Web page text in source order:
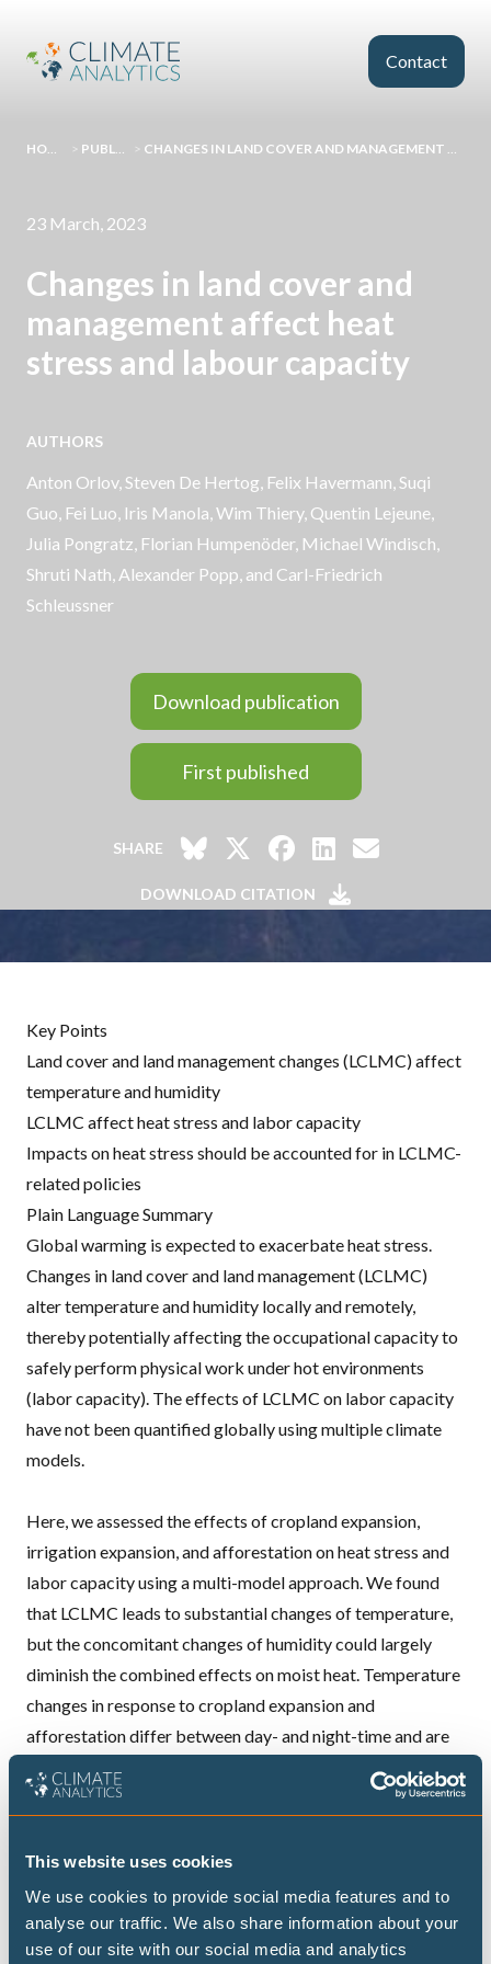
This website uses cookies
We use cookies to provide social media features and to
analyse our traffic. We also share information about your
use of our site with our social media and analytics
Contact
HOMEPAGE > PUBLICATIONS > CHANGES IN LAND COVER AND MANAGEMENT AFFECT HEAT STRESS AND LABOUR CAPACITY
23 March, 2023
Changes in land cover and
management affect heat
stress and labour capacity
AUTHORS
Anton Orlov, Steven De Hertog, Felix Havermann, Suqi
Guo, Fei Luo, Iris Manola, Wim Thiery, Quentin Lejeune,
Julia Pongratz, Florian Humpenöder, Michael Windisch,
Shruti Nath, Alexander Popp, and Carl-Friedrich
Schleussner
Download publication
First published
SHARE
DOWNLOAD CITATION
Key Points
Land cover and land management changes (LCLMC) affect
temperature and humidity
LCLMC affect heat stress and labor capacity
Impacts on heat stress should be accounted for in LCLMC-
related policies
Plain Language Summary
Global warming is expected to exacerbate heat stress.
Changes in land cover and land management (LCLMC)
alter temperature and humidity locally and remotely,
thereby potentially affecting the occupational capacity to
safely perform physical work under hot environments
(labor capacity). The effects of LCLMC on labor capacity
have not been quantified globally using multiple climate
models.
Here, we assessed the effects of cropland expansion,
irrigation expansion, and afforestation on heat stress and
labor capacity using a multi-model approach. We found
that LCLMC leads to substantial changes of temperature,
but the concomitant changes of humidity could largely
diminish the combined effects on moist heat. Temperature
changes in response to cropland expansion and
afforestation differ between day- and night-time and are
Overall, LCLMC leads to non-negligible impacts on heat
warmest seasons. LCLMC-induced impacts on heat stress
and their consequences for adaptation should be
accounted for when designing LCLMC-related policies to
ensure sustainable development.